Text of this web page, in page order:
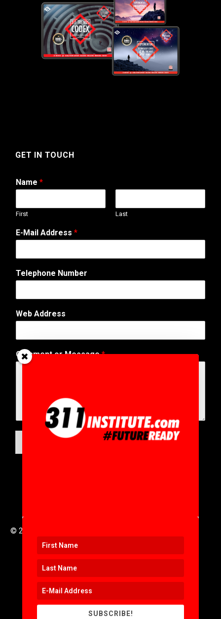
GET IN TOUCH
Name *
First Last
E-Mail Address *
N
u
b
r
r
u
m
Telephone Number
Web Address
Comment or Message*
© 2016 to 2025 .
SUBSCRIBE!